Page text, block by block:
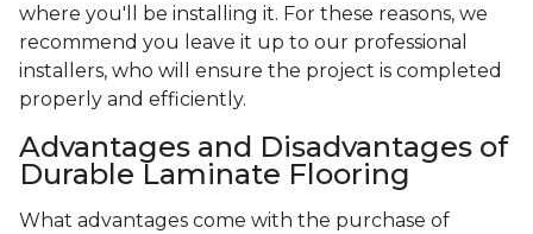
where you'll be installing it. For these reasons, we
recommend you leave it up to our professional
installers, who will ensure the project is completed
properly and efficiently.
Advantages and Disadvantages of
Durable Laminate Flooring
What advantages come with the purchase of